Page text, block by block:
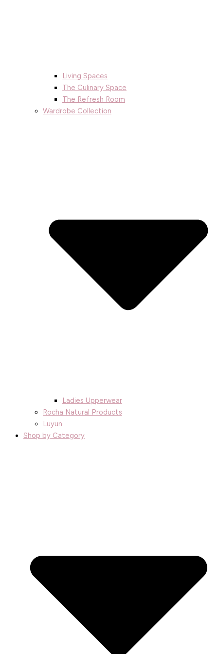
Living Spaces
The Culinary Space
The Refresh Room
Wardrobe Collection
Ladies Upperwear
Rocha Natural Products
Luyun
Shop by Category